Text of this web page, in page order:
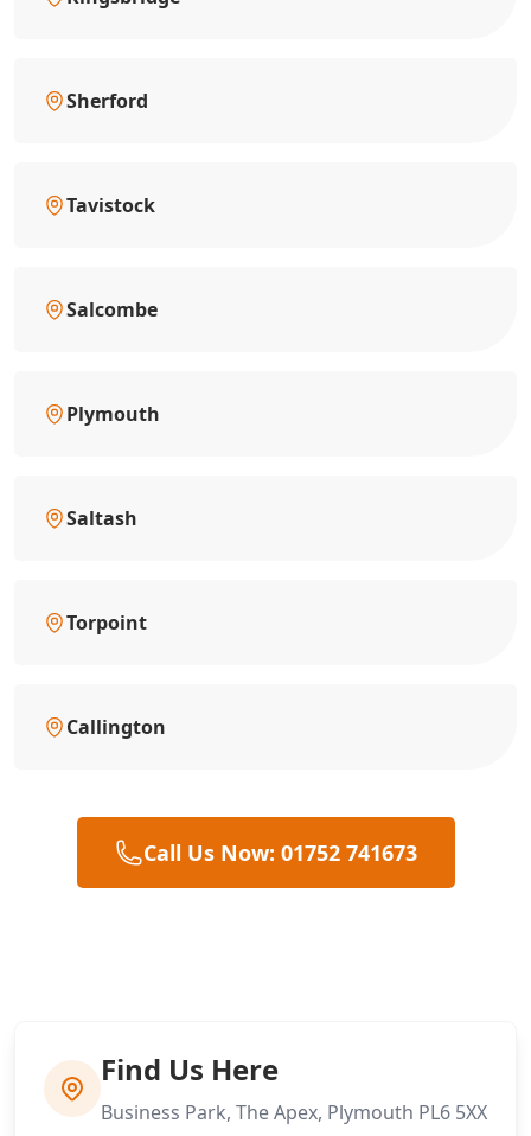
Sherford
Tavistock
Salcombe
Plymouth
Saltash
Torpoint
Callington
Call Us Now: 01752 741673
Find Us Here
Business Park, The Apex, Plymouth PL6 5XX